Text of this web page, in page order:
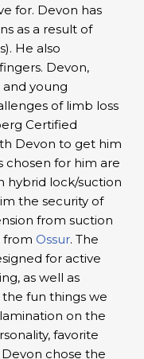
for. Devon has
as a result of
He also
Devon,
and young
of limb loss
Certified
Devon to get him
chosen for him are
hybrid lock/suction
the security of
from suction
from Ossur. The
for active
as well as
fun things we
on the
favorite
chose the